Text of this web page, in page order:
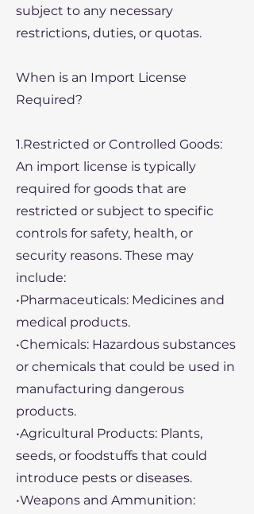
subject to any necessary
restrictions, duties, or quotas.
When is an Import License
Required?
1.Restricted or Controlled Goods:
An import license is typically
required for goods that are
restricted or subject to specific
controls for safety, health, or
security reasons. These may
include:
•Pharmaceuticals: Medicines and
medical products.
•Chemicals: Hazardous substances
or chemicals that could be used in
manufacturing dangerous
products.
•Agricultural Products: Plants,
seeds, or foodstuffs that could
introduce pests or diseases.
•Weapons and Ammunition: